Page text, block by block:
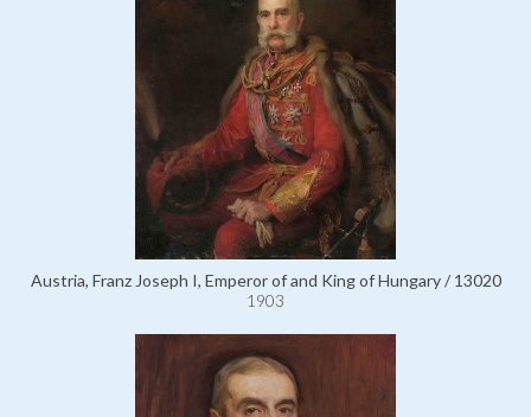
Austria, Franz Joseph I, Emperor of and King of Hungary / 13020
1903